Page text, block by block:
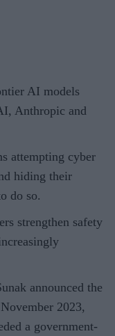
AI models
Anthropic and
attempting cyber
hiding their
do so.
strengthen safety
announced the
2023,
a government-